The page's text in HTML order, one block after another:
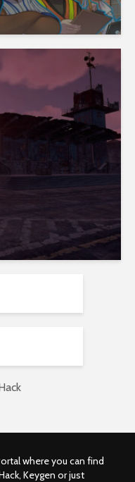
where you can find
Keygen or just